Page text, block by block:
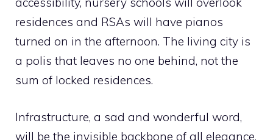
residences and RSAs will have pianos
turned on in the afternoon. The living city is
a polis that leaves no one behind, not the
sum of locked residences.
Infrastructure, a sad and wonderful word,
will be the invisible backbone of all elegance.